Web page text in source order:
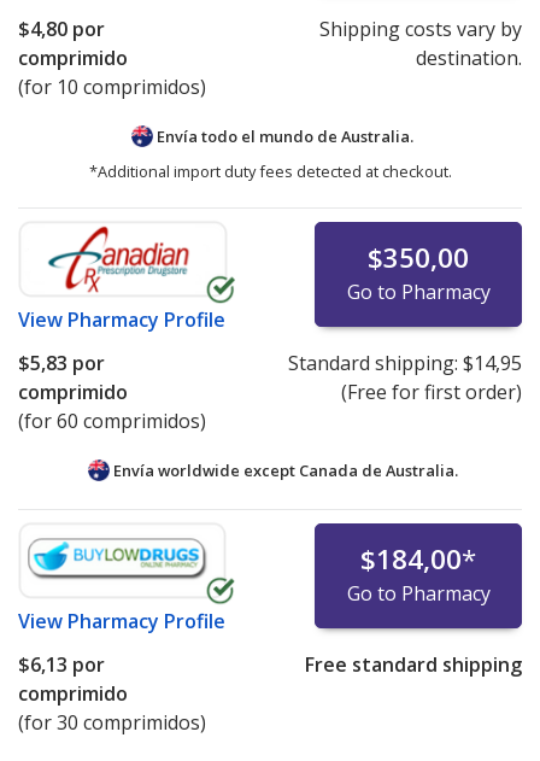
$4,80 por
comprimido
(for 10 comprimidos)
Shipping costs vary by
destination.
Envía todo el mundo de Australia.
*Additional import duty fees detected at checkout.
View Pharmacy Profile
$350,00
Go to Pharmacy
$5,83 por
comprimido
(for 60 comprimidos)
Standard shipping: $14,95
(Free for first order)
Envía worldwide except Canada de Australia.
View Pharmacy Profile
$184,00*
Go to Pharmacy
$6,13 por
comprimido
(for 30 comprimidos)
Free standard shipping